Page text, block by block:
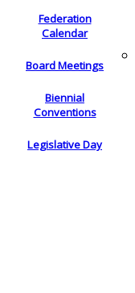
Federation
Calendar
Board Meetings
Biennial
Conventions
Legislative Day